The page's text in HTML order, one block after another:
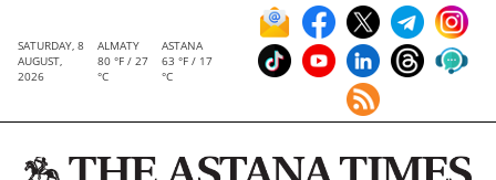
SATURDAY, 8
AUGUST,
2026
ALMATY
80 °F / 27
°C
ASTANA
63 °F / 17
°C